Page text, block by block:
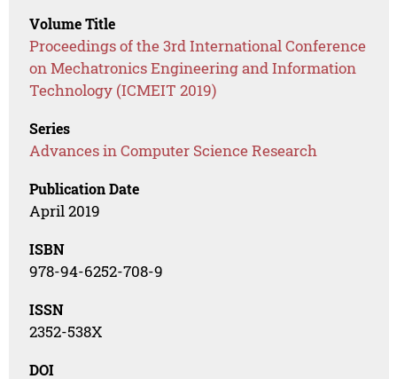
Volume Title
Proceedings of the 3rd International Conference
on Mechatronics Engineering and Information
Technology (ICMEIT 2019)
Series
Advances in Computer Science Research
Publication Date
April 2019
ISBN
978-94-6252-708-9
ISSN
2352-538X
DOI